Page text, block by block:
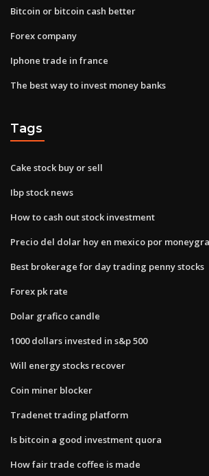
Bitcoin or bitcoin cash better
Forex company
Iphone trade in france
The best way to invest money banks
Tags
Cake stock buy or sell
Ibp stock news
How to cash out stock investment
Precio del dolar hoy en mexico por
Best brokerage for day trading penny stocks
Forex pk rate
Dolar grafico candle
1000 dollars invested in s&p 500
Will energy stocks recover
Coin miner blocker
Tradenet trading platform
Is bitcoin a good investment quora
How fair trade coffee is made